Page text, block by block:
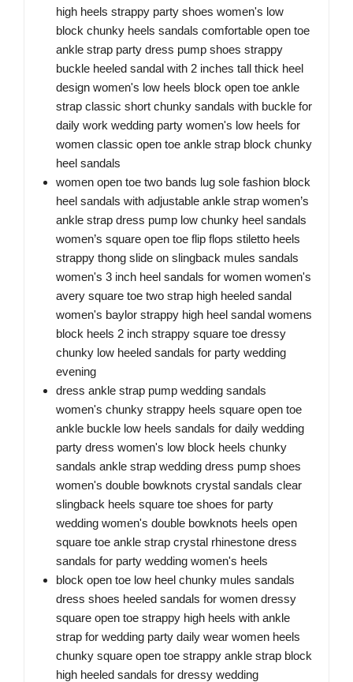
high heels strappy party shoes women's low
block chunky heels sandals comfortable open toe
ankle strap party dress pump shoes strappy
buckle heeled sandal with 2 inches tall thick heel
design women's low heels block open toe ankle
strap classic short chunky sandals with buckle for
daily work wedding party women's low heels for
women classic open toe ankle strap block chunky
heel sandals
women open toe two bands lug sole fashion block
heel sandals with adjustable ankle strap women’s
ankle strap dress pump low chunky heel sandals
women’s square open toe flip flops stiletto heels
strappy thong slide on slingback mules sandals
women's 3 inch heel sandals for women women's
avery square toe two strap high heeled sandal
women's baylor strappy high heel sandal womens
block heels 2 inch strappy square toe dressy
chunky low heeled sandals for party wedding
evening
dress ankle strap pump wedding sandals
women's chunky strappy heels square open toe
ankle buckle low heels sandals for daily wedding
party dress women's low block heels chunky
sandals ankle strap wedding dress pump shoes
women's double bowknots crystal sandals clear
slingback heels square toe shoes for party
wedding women's double bowknots heels open
square toe ankle strap crystal rhinestone dress
sandals for party wedding women's heels
block open toe low heel chunky mules sandals
dress shoes heeled sandals for women dressy
square open toe strappy high heels with ankle
strap for wedding party daily wear women heels
chunky square open toe strappy ankle strap block
high heeled sandals for dressy wedding